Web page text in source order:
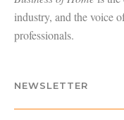
industry, and the voice
professionals.
NEWSLETTER